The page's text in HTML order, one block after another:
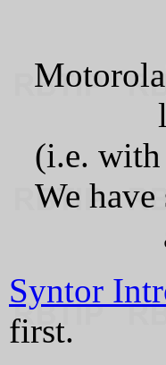
(i.e. with
We
Syntor
first.